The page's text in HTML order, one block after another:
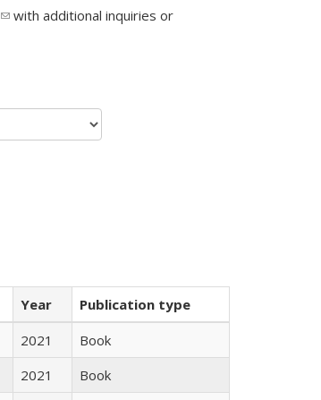
(link sends e-mail)
with additional inquiries or
Year
Publication type
2021
Book
2021
Book